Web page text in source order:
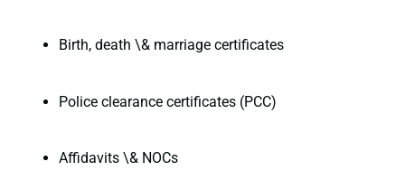
Birth, death \& marriage certificates
Police clearance certificates (PCC)
Affidavits \& NOCs